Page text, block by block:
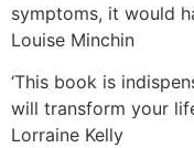
symptoms, it would
Louise Minchin
‘This book is
will transform your
Lorraine Kelly